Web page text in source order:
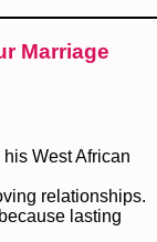
Marriage
West African
relationships.
lasting